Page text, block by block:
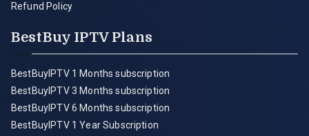
Refund Policy
BestBuy IPTV Plans
BestBuyIPTV 1 Months subscription
BestBuyIPTV 3 Months subscription
BestBuyIPTV 6 Months subscription
BestBuyIPTV 1 Year Subscription